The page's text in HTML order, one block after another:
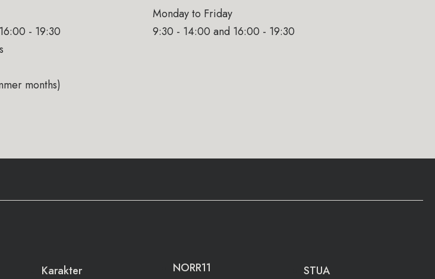
- 19:30
months)
Monday to Friday
9:30 - 14:00 and 16:00 - 19:30
Karakter
NORR11
STUA